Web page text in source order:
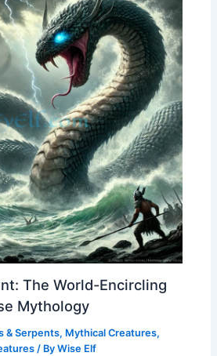
The World-Encircling
Mythology
& Serpents, Mythical Creatures,
/ ByWise Elf